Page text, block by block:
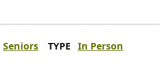
Seniors TYPE In Person